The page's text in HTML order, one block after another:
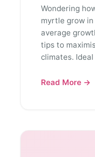
Wondering
myrtle grow
average
tips to
climates.
Read More →